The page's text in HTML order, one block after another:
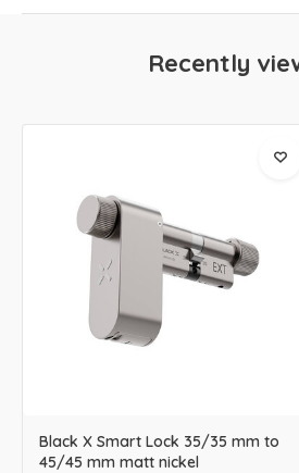
Recently
Black X Smart Lock 35/35 mm to
45/45 mm matt nickel